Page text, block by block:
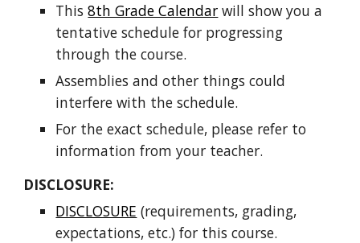
This 8th Grade Calendar will show you a
tentative schedule for progressing
through the course.
Assemblies and other things could
interfere with the schedule.
For the exact schedule, please refer to
information from your teacher.
DISCLOSURE:
DISCLOSURE (requirements, grading,
expectations, etc.) for this course.